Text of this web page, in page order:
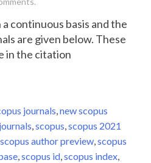
a continuous basis and the
are given below. These
in the citation
journals,new scopus
,scopus,scopus 2021
scopus author preview,scopus
,scopus id,scopus index,